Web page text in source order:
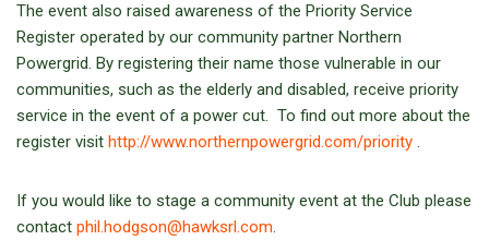
The event also raised awareness of the Priority Service
Register operated by our community partner Northern
Powergrid. By registering their name those vulnerable in our
communities, such as the elderly and disabled, receive priority
service in the event of a power cut. To find out more about the
register visit http://www.northernpowergrid.com/priority .
If you would like to stage a community event at the Club please
contact phil.hodgson@hawksrl.com.